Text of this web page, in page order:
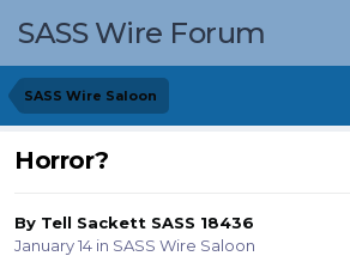
SASS Wire Forum
SASS Wire Saloon
Horror?
By Tell Sackett SASS 18436
January 14 in SASS Wire Saloon